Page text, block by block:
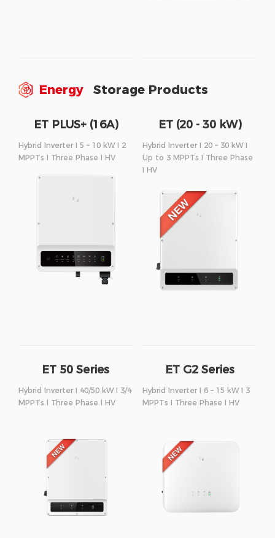
Energy Storage Products
ET PLUS+ (16A)
Series
Hybrid Inverter I 5 – 10 kW I 2
MPPTs I Three Phase I HV
ET (20 - 30 kW)
Series
Hybrid Inverter I 20 – 30 kW I
Up to 3 MPPTs I Three Phase
I HV
ET 50 Series
Hybrid Inverter I 40/50 kW I 3/4
MPPTs I Three Phase I HV
ET G2 Series
Hybrid Inverter I 6 – 15 kW I 3
MPPTs I Three Phase I HV